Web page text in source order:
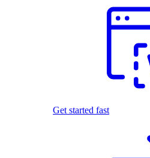
Get started fast